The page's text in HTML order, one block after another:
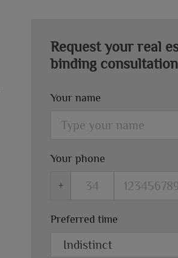
Request your real
binding consultation
Your name
Your phone
+
Preferred time